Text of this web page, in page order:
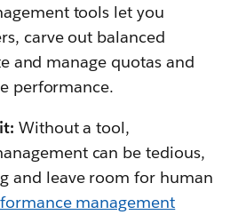
tools let you
carve out balanced
and manage quotas and
performance.
Without a tool,
can be tedious,
and leave room for human
management